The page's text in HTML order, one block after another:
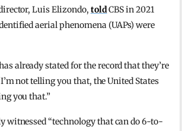
Luis Elizondo, toldCBS in 2021
aerial phenomena (UAPs) were
already stated for the record that they’re
not telling you that, the United States
you that.”
witnessed “technology that can do 6-to-